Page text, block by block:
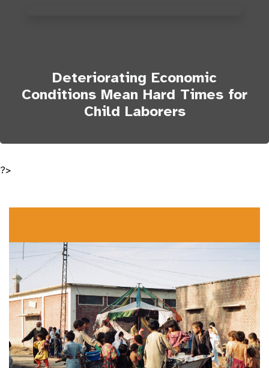
Deteriorating Economic
Conditions Mean Hard Times for
Child Laborers
?>